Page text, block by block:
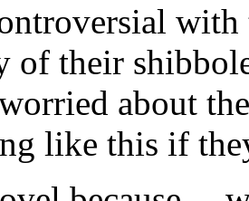
of their
about
like this if